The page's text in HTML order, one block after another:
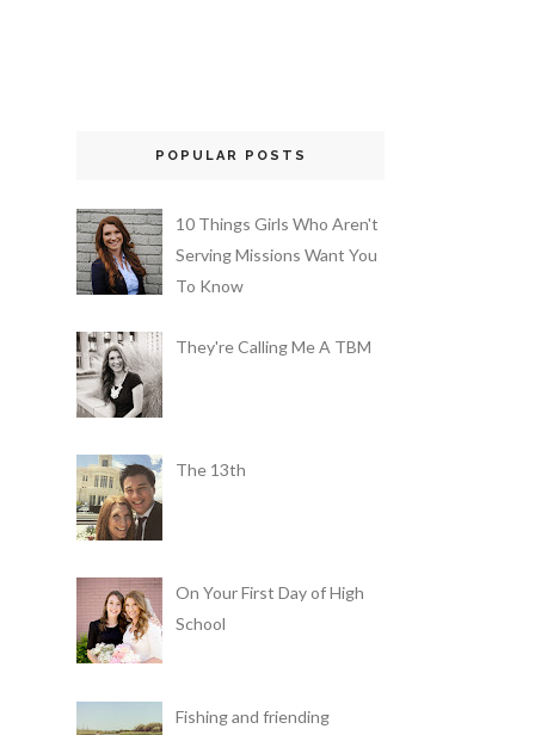
POPULAR POSTS
10 Things Girls Who Aren't
Serving Missions Want You
To Know
They're Calling Me A TBM
The 13th
On Your First Day of High
School
Fishing and friending